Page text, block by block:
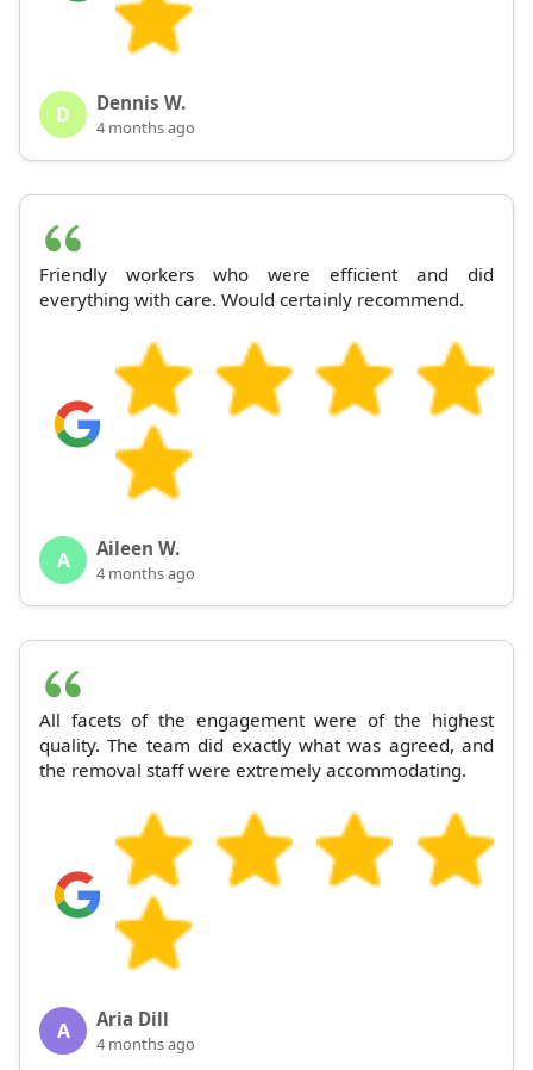
D Dennis W.
4 months ago
Friendly workers who were efficient and did
everything with care. Would certainly recommend.
A Aileen W.
4 months ago
All facets of the engagement were of the highest
quality. The team did exactly what was agreed, and
the removal staff were extremely accommodating.
A Aria Dill
4 months ago